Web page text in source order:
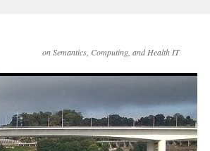
on Semantics, Computing, and Health IT